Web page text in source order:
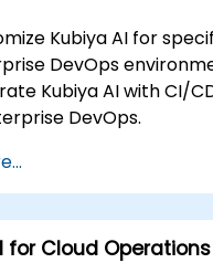
Kubiya AI for
DevOps
Kubiya AI with CI/
DevOps.
workflows.
security and
DevOps processes.
for Cloud Operations